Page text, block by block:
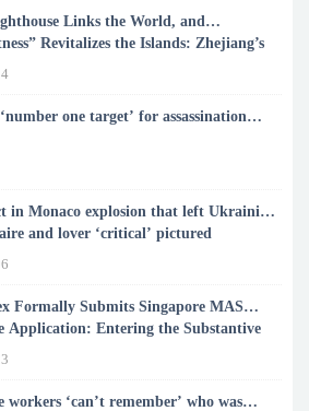
Links the World, and
Revitalizes the Islands: Zhejiang’s
Writes a New Chapter of Island
one target’ for assassination
in Monaco explosion that left Ukrainian
and lover ‘critical’ pictured
Formally Submits Singapore MAS
Application: Entering the Substantive
Compliance Admission
workers ‘can’t remember’ who was